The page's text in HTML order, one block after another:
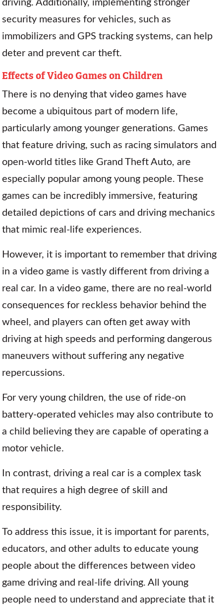
security measures for vehicles, such as
immobilizers and GPS tracking systems, can help
deter and prevent car theft.
Effects of Video Games on Children
There is no denying that video games have
become a ubiquitous part of modern life,
particularly among younger generations. Games
that feature driving, such as racing simulators and
open-world titles like Grand Theft Auto, are
especially popular among young people. These
games can be incredibly immersive, featuring
detailed depictions of cars and driving mechanics
that mimic real-life experiences.
However, it is important to remember that driving
in a video game is vastly different from driving a
real car. In a video game, there are no real-world
consequences for reckless behavior behind the
wheel, and players can often get away with
driving at high speeds and performing dangerous
maneuvers without suffering any negative
repercussions.
For very young children, the use of ride-on
battery-operated vehicles may also contribute to
a child believing they are capable of operating a
motor vehicle.
In contrast, driving a real car is a complex task
that requires a high degree of skill and
responsibility.
To address this issue, it is important for parents,
educators, and other adults to educate young
people about the differences between video
game driving and real-life driving. All young
people need to understand and appreciate that it